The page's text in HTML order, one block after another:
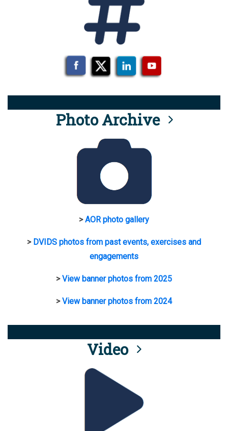
Photo Archive
>AOR photo gallery
> DVIDS photos from past events, exercises and
engagements
>View banner photos from 2025
>View banner photos from 2024
Video